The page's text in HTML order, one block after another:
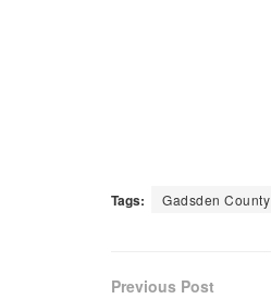
Tags: Gadsden County
Previous Post